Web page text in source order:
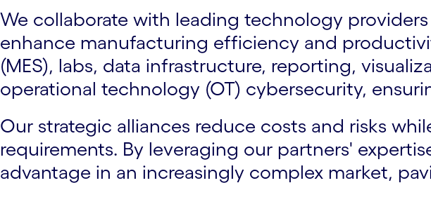
We collaborate with leading technology
enhance manufacturing efficiency and
(MES), labs, data infrastructure, reporting,
operational technology (OT) cybersecurity,
Our strategic alliances reduce costs and risks
requirements. By leveraging our partners'
advantage in an increasingly complex market,